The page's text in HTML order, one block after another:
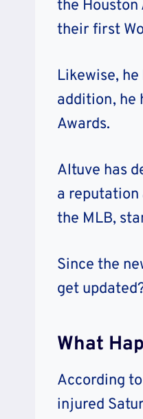
the Houston
their first
Likewise,
addition, he
Awards.
Altuve has
a reputation
the MLB,
Since the
get
What
According
injured